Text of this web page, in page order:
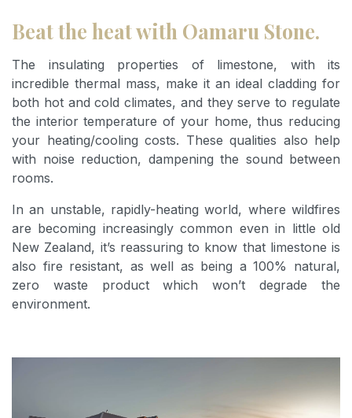
Beat the heat with Oamaru Stone.
The insulating properties of limestone, with its
incredible thermal mass, make it an ideal cladding for
both hot and cold climates, and they serve to regulate
the interior temperature of your home, thus reducing
your heating/cooling costs. These qualities also help
with noise reduction, dampening the sound between
rooms.
In an unstable, rapidly-heating world, where wildfires
are becoming increasingly common even in little old
New Zealand, it’s reassuring to know that limestone is
also fire resistant, as well as being a 100% natural,
zero waste product which won’t degrade the
environment.